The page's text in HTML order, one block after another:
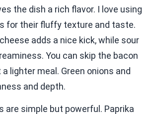
the dish a rich flavor. I love using
for their fluffy texture and taste.
adds a nice kick, while sour
You can skip the bacon
lighter meal. Green onions and
and depth.
are simple but powerful. Paprika